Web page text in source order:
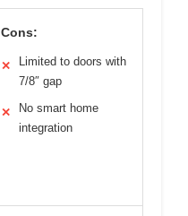
Cons:
✕
Limited to doors with
7/8″ gap
✕
No smart home
integration